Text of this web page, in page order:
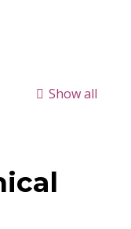
Show all